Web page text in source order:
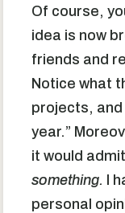
Of course,
idea is now
friends and
Notice what
projects, and
year.”
it would
something. I
personal